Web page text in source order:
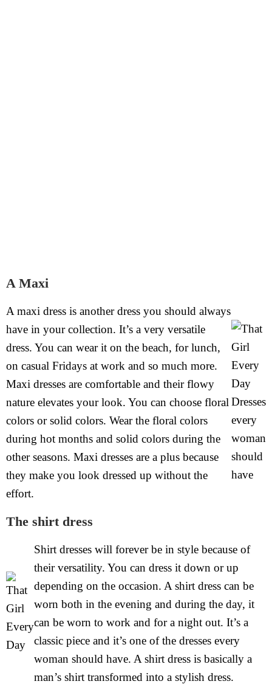
A Maxi
A maxi dress is another dress you should always
have in your collection. It’s a very versatile
dress. You can wear it on the beach, for lunch,
on casual Fridays at work and so much more.
Maxi dresses are comfortable and their flowy
nature elevates your look. You can choose floral
colors or solid colors. Wear the floral colors
during hot months and solid colors during the
other seasons. Maxi dresses are a plus because
they make you look dressed up without the
effort.
The shirt dress
Shirt dresses will forever be in style because of
their versatility. You can dress it down or up
depending on the occasion. A shirt dress can be
worn both in the evening and during the day, it
can be worn to work and for a night out. It’s a
classic piece and it’s one of the dresses every
woman should have. A shirt dress is basically a
man’s shirt transformed into a stylish dress.